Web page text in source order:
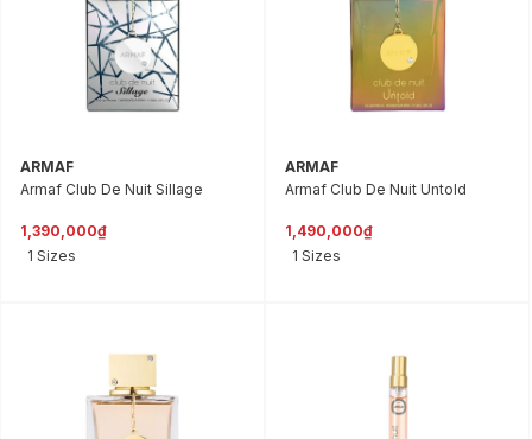
ARMAF
Armaf Club De Nuit Sillage
1,390,000₫
1 Sizes
ARMAF
Armaf Club De Nuit Untold
1,490,000₫
1 Sizes